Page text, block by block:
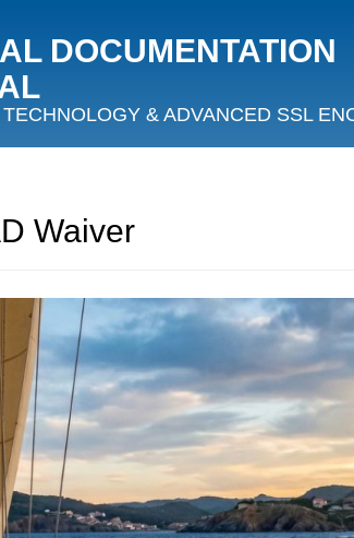
DOCUMENTATION
& ADVANCED SSL
Waiver